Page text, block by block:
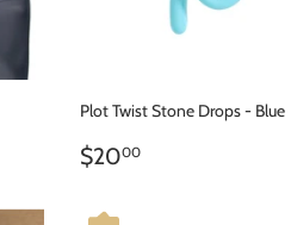
Plot Twist Stone Drops - Blue
REGULAR
$2000